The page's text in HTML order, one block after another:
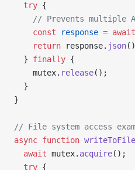
  try
{
// Prevents multiple
    const
response = await
    return
response. json
  }
finally {
    mutex.
release();
  }
}
// File system access
async function writeToFile
  await
mutex. acquire();
  try
{